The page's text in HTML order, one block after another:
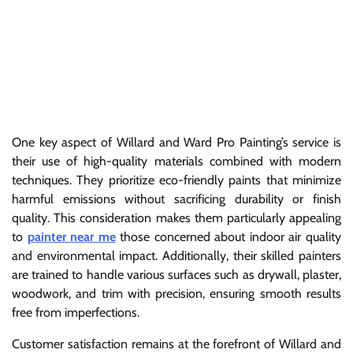
One key aspect of Willard and Ward Pro Painting’s service is
their use of high-quality materials combined with modern
techniques. They prioritize eco-friendly paints that minimize
harmful emissions without sacrificing durability or finish
quality. This consideration makes them particularly appealing
to painter near methose concerned about indoor air quality
and environmental impact. Additionally, their skilled painters
are trained to handle various surfaces such as drywall, plaster,
woodwork, and trim with precision, ensuring smooth results
free from imperfections.
Customer satisfaction remains at the forefront of Willard and